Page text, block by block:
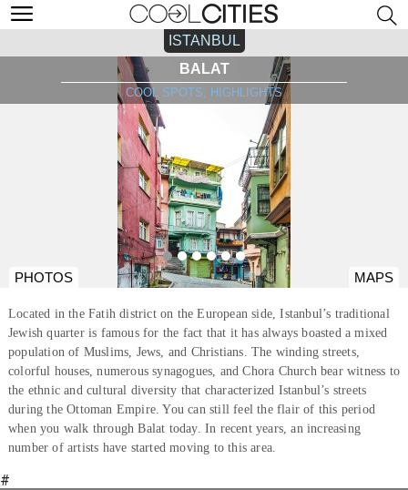
ISTANBUL
BALAT
COOL SPOTS, HIGHLIGHTS
PHOTOS MAPS
Located in the Fatih district on the European side, Istanbul’s traditional
Jewish quarter is famous for the fact that it has always boasted a mixed
population of Muslims, Jews, and Christians. The winding streets,
colorful houses, numerous synagogues, and Chora Church bear witness to
the ethnic and cultural diversity that characterized Istanbul’s streets
during the Ottoman Empire. You can still feel the flair of this period
when you walk through Balat today. In recent years, an increasing
number of artists have started moving to this area.
#